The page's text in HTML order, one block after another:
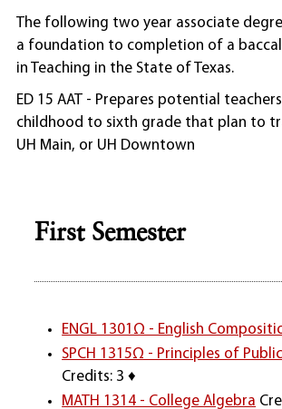
The following two year associate
a foundation to completion of a
in Teaching in the State of Texas.
ED 15 AAT - Prepares potential
childhood to sixth grade that plan to
UH Main, or UH Downtown
First Semester
ENGL 1301Ω - English
SPCH 1315Ω - Principles of
Credits: 3 ♦
MATH 1314 - College Algebra